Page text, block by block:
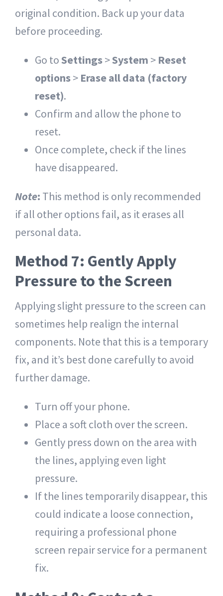
original condition. Back up your data
before proceeding.
Go to Settings>System > Reset
options> Erase all data (factory
reset).
Confirm and allow the phone to
reset.
Once complete, check if the lines
have disappeared.
Note: This method is only recommended
if all other options fail, as it erases all
personal data.
Method 7: Gently Apply
Pressure to the Screen
Applying slight pressure to the screen can
sometimes help realign the internal
components. Note that this is a temporary
fix, and it’s best done carefully to avoid
further damage.
Turn off your phone.
Place a soft cloth over the screen.
Gently press down on the area with
the lines, applying even light
pressure.
If the lines temporarily disappear, this
could indicate a loose connection,
requiring a professional phone
screen repair service for a permanent
fix.